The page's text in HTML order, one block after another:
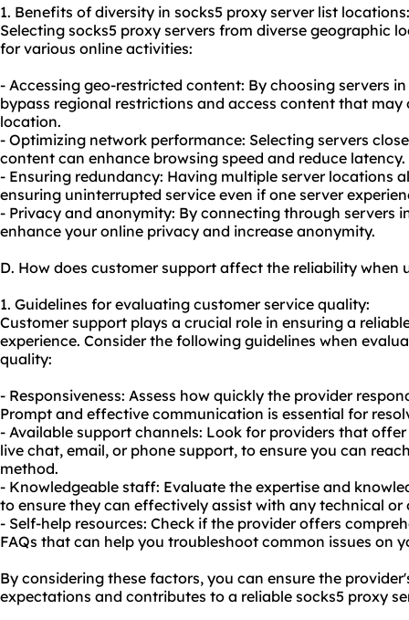
1. Benefits of diversity in socks5 proxy server list locations:
Selecting socks5 proxy servers from diverse geographic
for various online activities:
- Accessing geo-restricted content: By choosing servers
bypass regional restrictions and access content that
location.
- Optimizing network performance: Selecting servers
content can enhance browsing speed and reduce latency.
- Ensuring redundancy: Having multiple server locations
ensuring uninterrupted service even if one server
- Privacy and anonymity: By connecting through servers
enhance your online privacy and increase anonymity.
D. How does customer support affect the reliability when
1. Guidelines for evaluating customer service quality:
Customer support plays a crucial role in ensuring a
experience. Consider the following guidelines when
quality:
- Responsiveness: Assess how quickly the provider
Prompt and effective communication is essential for
- Available support channels: Look for providers that
live chat, email, or phone support, to ensure you can
method.
- Knowledgeable staff: Evaluate the expertise and
to ensure they can effectively assist with any technical or
- Self-help resources: Check if the provider offers
FAQs that can help you troubleshoot common issues on
By considering these factors, you can ensure the
expectations and contributes to a reliable socks5 proxy